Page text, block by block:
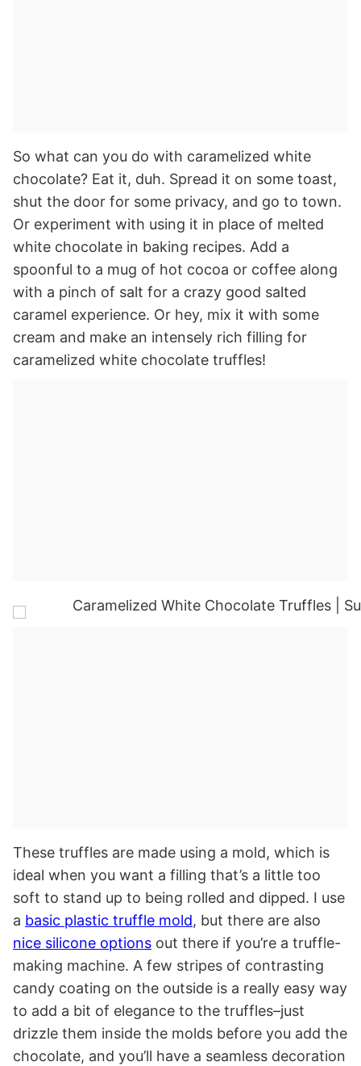
So what can you do with caramelized white
chocolate? Eat it, duh. Spread it on some toast,
shut the door for some privacy, and go to town.
Or experiment with using it in place of melted
white chocolate in baking recipes. Add a
spoonful to a mug of hot cocoa or coffee along
with a pinch of salt for a crazy good salted
caramel experience. Or hey, mix it with some
cream and make an intensely rich filling for
caramelized white chocolate truffles!
These truffles are made using a mold, which is
ideal when you want a filling that’s a little too
soft to stand up to being rolled and dipped. I use
a basic plastic truffle mold, but there are also
nice silicone options out there if you’re a truffle-
making machine. A few stripes of contrasting
candy coating on the outside is a really easy way
to add a bit of elegance to the truffles–just
drizzle them inside the molds before you add the
chocolate, and you’ll have a seamless decoration